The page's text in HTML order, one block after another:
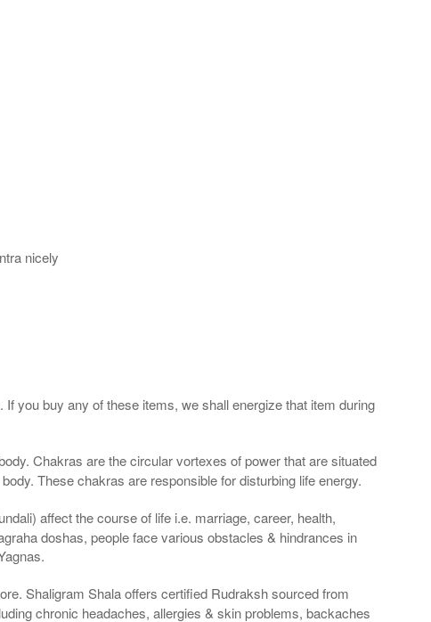
nicely
you buy any of these items, we shall energize that item during
Chakras are the circular vortexes of power that are situated
These chakras are responsible for disturbing life energy.
affect the course of life i.e. marriage, career, health,
doshas, people face various obstacles & hindrances in
Shaligram Shala offers certified Rudraksh sourced from
chronic headaches, allergies & skin problems, backaches